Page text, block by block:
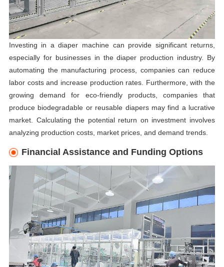
Investing in a diaper machine can provide significant returns,
especially for businesses in the diaper production industry. By
automating the manufacturing process, companies can reduce
labor costs and increase production rates. Furthermore, with the
growing demand for eco-friendly products, companies that
produce biodegradable or reusable diapers may find a lucrative
market. Calculating the potential return on investment involves
analyzing production costs, market prices, and demand trends.
Financial Assistance and Funding Options